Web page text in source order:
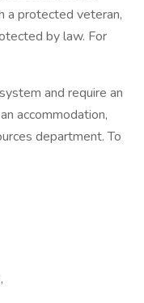
a protected veteran,
by law. For
and require an
accommodation,
department. To